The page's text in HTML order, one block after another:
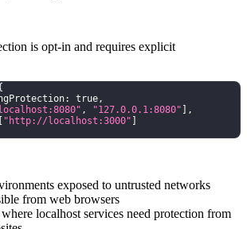
is opt-in and requires explicit
: true ,
, "127.0.0.1:8080" ] ,
[ "http://localhost:3000" ]
exposed to untrusted networks
from web browsers
localhost services need protection from